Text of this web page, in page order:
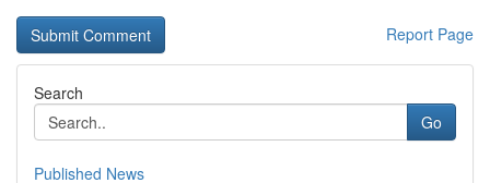
Report Page
Search
Go
Published News